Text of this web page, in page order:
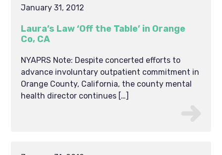
January 31, 2012
Laura’s Law ‘Off the Table’ in Orange
Co, CA
NYAPRS Note: Despite concerted efforts to
advance involuntary outpatient commitment in
Orange County, California, the county mental
health director continues […]